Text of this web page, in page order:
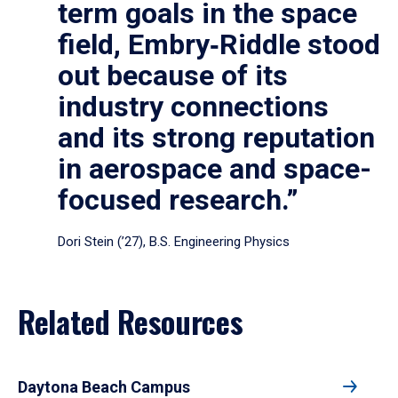
term goals in the space
field, Embry‑Riddle stood
out because of its
industry connections
and its strong reputation
in aerospace and space-
focused research.”
Dori Stein (’27), B.S. Engineering Physics
Related Resources
Daytona Beach Campus